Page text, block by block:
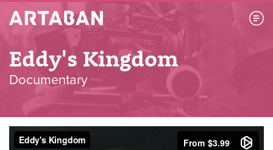
Artaban
Eddy's Kingdom
Documentary